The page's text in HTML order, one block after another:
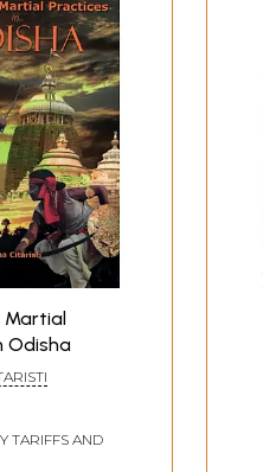
Martial
Odisha
TARIFFS AND